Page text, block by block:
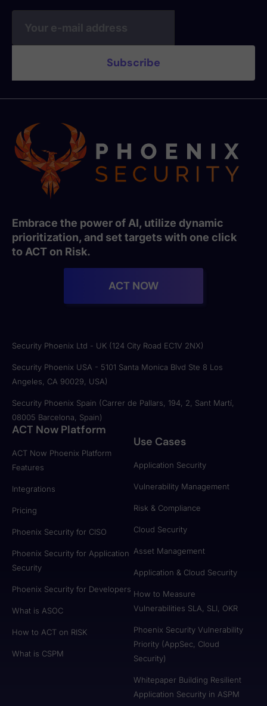
Embrace the power of AI, utilize dynamic
prioritization, and set targets with one click
to ACT on Risk.
ACT NOW
Security Phoenix Ltd - UK (124 City Road EC1V 2NX)
Security Phoenix USA - 5101 Santa Monica Blvd Ste 8 Los
Angeles, CA 90029, USA)
Security Phoenix Spain (Carrer de Pallars, 194, 2, Sant Martí,
08005 Barcelona, Spain)
ACT Now Platform
ACT Now Phoenix Platform
Features
Integrations
Pricing
Phoenix Security for CISO
Phoenix Security for Application
Security
Phoenix Security for Developers
What is ASOC
How to ACT on RISK
What is CSPM
Use Cases
Application Security
Vulnerability Management
Risk & Compliance
Cloud Security
Asset Management
Application & Cloud Security
How to Measure
Vulnerabilities SLA, SLI, OKR
Phoenix Security Vulnerability
Priority (AppSec, Cloud
Security)
Whitepaper Building Resilient
Application Security in ASPM